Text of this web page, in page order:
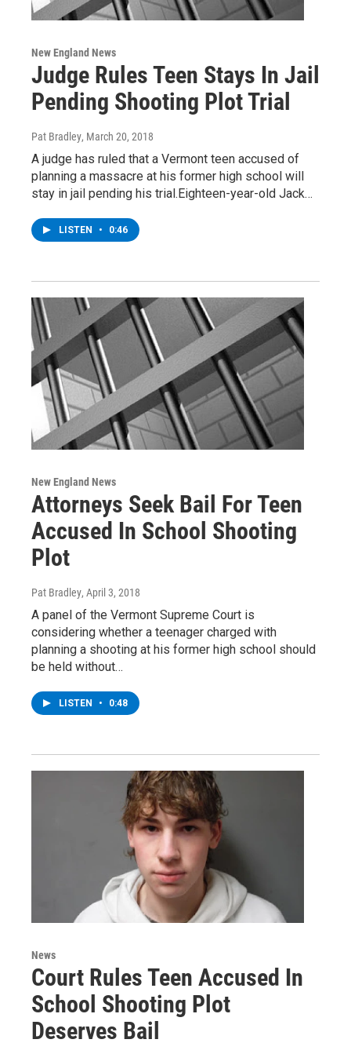
New England News
Judge Rules Teen Stays In Jail
Pending Shooting Plot Trial
Pat Bradley, March 20, 2018
A judge has ruled that a Vermont teen accused of
planning a massacre at his former high school will
stay in jail pending his trial.Eighteen-year-old Jack…
LISTEN • 0:46
New England News
Attorneys Seek Bail For Teen
Accused In School Shooting
Plot
Pat Bradley, April 3, 2018
A panel of the Vermont Supreme Court is
considering whether a teenager charged with
planning a shooting at his former high school should
be held without…
LISTEN • 0:48
News
Court Rules Teen Accused In
School Shooting Plot
Deserves Bail